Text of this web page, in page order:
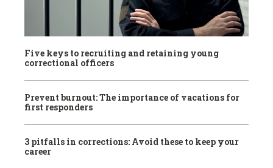
Five keys to recruiting and retaining young
correctional officers
Prevent burnout: The importance of vacations for
first responders
3 pitfalls in corrections: Avoid these to keep your
career